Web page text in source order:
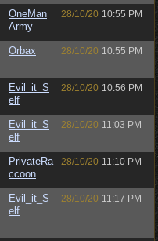
OneMan
Army
28/10/20 10:55 PM
Orbax 28/10/20 10:55 PM
Evil_it_S
elf
28/10/20 10:56 PM
Evil_it_S
elf
28/10/20 11:03 PM
PrivateRa
ccoon
28/10/20 11:10 PM
Evil_it_S
elf
28/10/20 11:17 PM